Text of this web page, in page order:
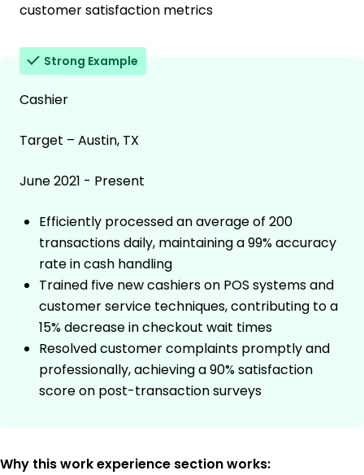
customer satisfaction metrics
Strong Example
Cashier
Target – Austin, TX
June 2021 - Present
Efficiently processed an average of 200
transactions daily, maintaining a 99% accuracy
rate in cash handling
Trained five new cashiers on POS systems and
customer service techniques, contributing to a
15% decrease in checkout wait times
Resolved customer complaints promptly and
professionally, achieving a 90% satisfaction
score on post-transaction surveys
Why this work experience section works: